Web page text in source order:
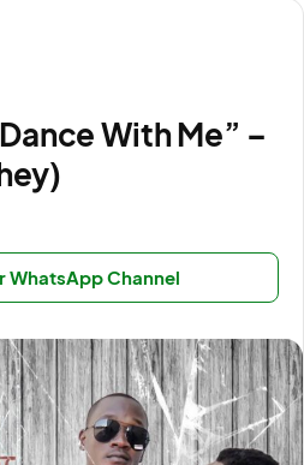
With Me” –
WhatsApp Channel